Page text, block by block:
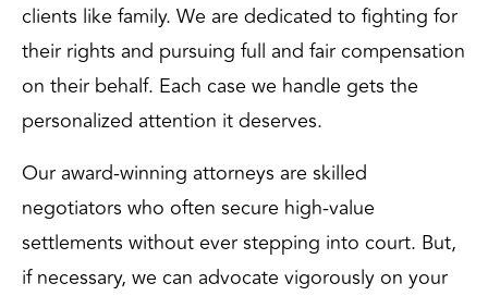
clients like family. We are dedicated to fighting for
their rights and pursuing full and fair compensation
on their behalf. Each case we handle gets the
personalized attention it deserves.
Our award-winning attorneys are skilled
negotiators who often secure high-value
settlements without ever stepping into court. But,
if necessary, we can advocate vigorously on your